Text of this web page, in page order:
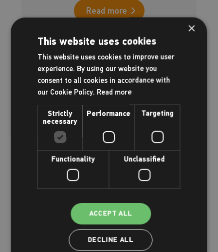
Read more
Read more
×
This website uses cookies
This website uses cookies to improve user
experience. By using our website you
consent to all cookies in accordance with
our Cookie Policy. Read more
Strictly
necessary
Performance Targeting
Functionality Unclassified
ACCEPT ALL
DECLINE ALL